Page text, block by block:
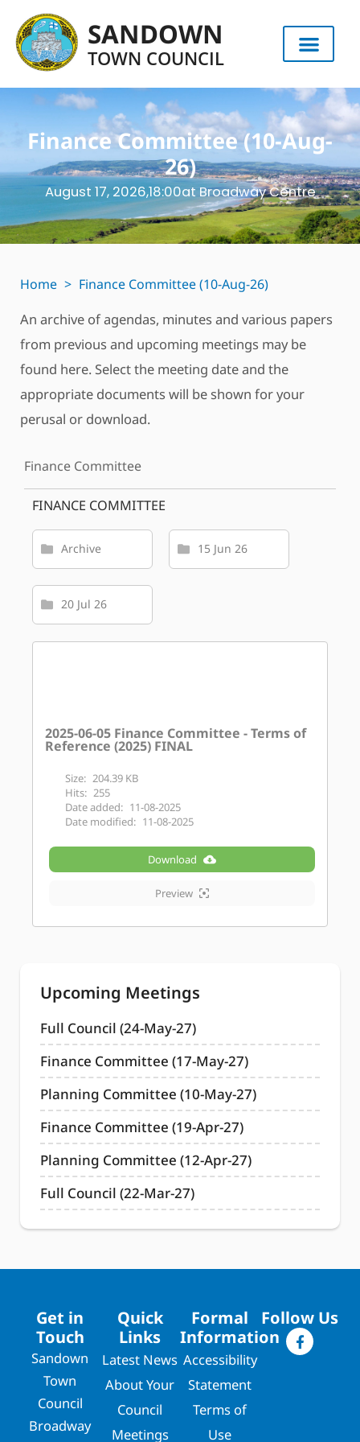
SANDOWN
TOWN COUNCIL
Finance Committee (10-Aug-
26)
August 17, 2026,18:00at Broadway Centre
Home > Finance Committee (10-Aug-26)
An archive of agendas, minutes and various papers
from previous and upcoming meetings may be
found here. Select the meeting date and the
appropriate documents will be shown for your
perusal or download.
Finance Committee
FINANCE COMMITTEE
Archive 15 Jun 26
20 Jul 26
2025-06-05 Finance Committee - Terms of
Reference (2025) FINAL
Size: 204.39 KB
Hits: 255
Date added: 11-08-2025
Date modified: 11-08-2025
Download
Preview
Upcoming Meetings
Full Council (24-May-27)
Finance Committee (17-May-27)
Planning Committee (10-May-27)
Finance Committee (19-Apr-27)
Planning Committee (12-Apr-27)
Full Council (22-Mar-27)
Get in
Touch
Sandown
Town
Council
Broadway
Quick
Links
Latest News
About Your
Council
Meetings
Formal
Information
Accessibility
Statement
Terms of
Use
Follow Us